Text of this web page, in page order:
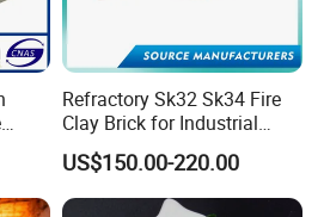
Refractory Sk32 Sk34 Fire
Clay Brick for Industrial
Boiler Furnace
US$150.00-220.00